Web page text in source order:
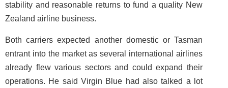
stability and reasonable returns to fund a quality New
Zealand airline business.
Both carriers expected another domestic or Tasman
entrant into the market as several international airlines
already flew various sectors and could expand their
operations. He said Virgin Blue had also talked a lot